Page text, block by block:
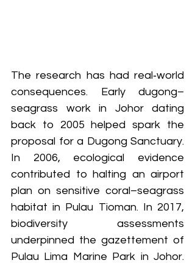
The research has had real‑world
consequences. Early dugong–
seagrass work in Johor dating
back to 2005 helped spark the
proposal for a Dugong Sanctuary.
In 2006, ecological evidence
contributed to halting an airport
plan on sensitive coral–seagrass
habitat in Pulau Tioman. In 2017,
biodiversity assessments
underpinned the gazettement of
Pulau Lima Marine Park in Johor.